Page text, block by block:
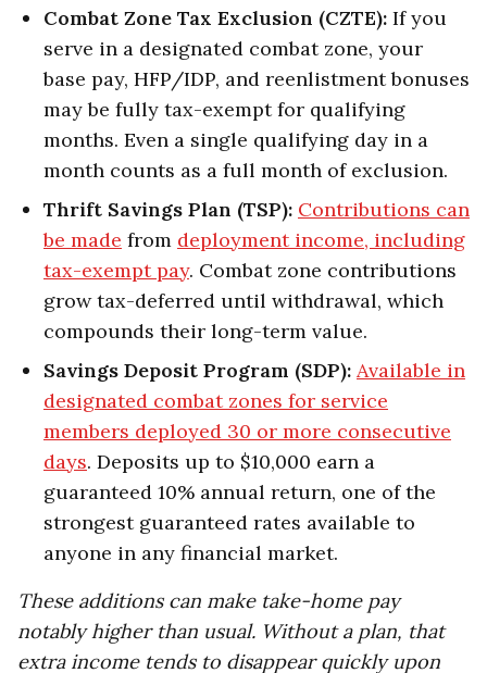
Combat Zone Tax Exclusion (CZTE): If you
serve in a designated combat zone, your
base pay, HFP/IDP, and reenlistment bonuses
may be fully tax-exempt for qualifying
months. Even a single qualifying day in a
month counts as a full month of exclusion.
Thrift Savings Plan (TSP): Contributions can
be made from deployment income, including
tax-exempt pay. Combat zone contributions
grow tax-deferred until withdrawal, which
compounds their long-term value.
Savings Deposit Program (SDP): Available in
designated combat zones for service
members deployed 30 or more consecutive
days. Deposits up to $10,000 earn a
guaranteed 10% annual return, one of the
strongest guaranteed rates available to
anyone in any financial market.
These additions can make take-home pay
notably higher than usual. Without a plan, that
extra income tends to disappear quickly upon